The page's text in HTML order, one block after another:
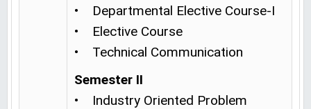
• Departmental Elective Course-I
• Elective Course
• Technical Communication
Semester II
• Industry Oriented Problem